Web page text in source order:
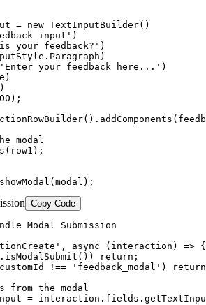
= new TextInputBuilder()
your feedback?')
your feedback here...')
modal
Copy Code
Modal Submission
async (interaction) => {
return;
!== 'feedback_modal')
from the modal
=